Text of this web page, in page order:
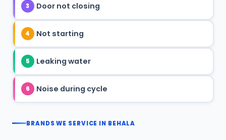
3 Door not closing
4 Not starting
5 Leaking water
6 Noise during cycle
BRANDS WE SERVICE IN BEHALA